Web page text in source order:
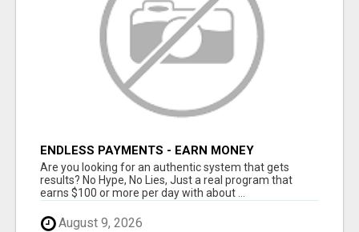
ENDLESS PAYMENTS - EARN MONEY
INSTANTLY WITH OUR SIMPLE SYSTEM
Are you looking for an authentic system that gets
results? No Hype, No Lies, Just a real program that
earns $100 or more per day with about ...
August 9, 2026